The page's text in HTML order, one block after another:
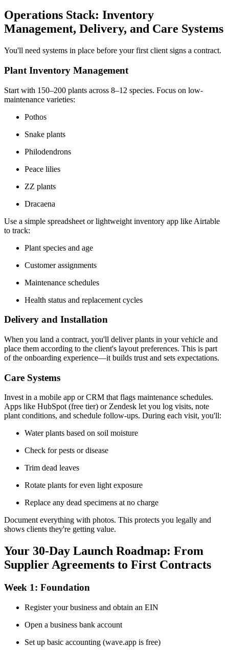
Operations Stack: Inventory
Management, Delivery, and Care Systems
You'll need systems in place before your first client signs a contract.
Plant Inventory Management
Start with 150–200 plants across 8–12 species. Focus on low-
maintenance varieties:
Pothos
Snake plants
Philodendrons
Peace lilies
ZZ plants
Dracaena
Use a simple spreadsheet or lightweight inventory app like Airtable
to track:
Plant species and age
Customer assignments
Maintenance schedules
Health status and replacement cycles
Delivery and Installation
When you land a contract, you'll deliver plants in your vehicle and
place them according to the client's layout preferences. This is part
of the onboarding experience—it builds trust and sets expectations.
Care Systems
Invest in a mobile app or CRM that flags maintenance schedules.
Apps like HubSpot (free tier) or Zendesk let you log visits, note
plant conditions, and schedule follow-ups. During each visit, you'll:
Water plants based on soil moisture
Check for pests or disease
Trim dead leaves
Rotate plants for even light exposure
Replace any dead specimens at no charge
Document everything with photos. This protects you legally and
shows clients they're getting value.
Your 30-Day Launch Roadmap: From
Supplier Agreements to First Contracts
Week 1: Foundation
Register your business and obtain an EIN
Open a business bank account
Set up basic accounting (wave.app is free)